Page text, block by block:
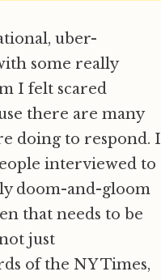
uber-
some really
I felt scared
there are many
doing to respond. I
interviewed to
doom-and-gloom
that needs to be
just
of the NY Times,